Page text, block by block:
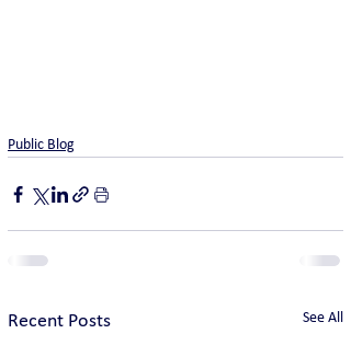
Public Blog
Recent Posts See All